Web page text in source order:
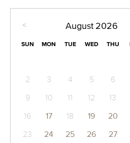
< August 2026
SUN MON TUE WED THU
2
3 4 5 6
9
10 11 12 13
16
17 18 19 20
23
24 25 26 27